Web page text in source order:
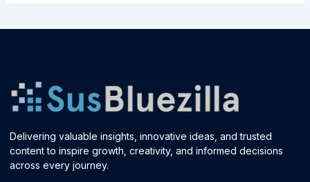
Delivering valuable insights, innovative ideas, and trusted
content to inspire growth, creativity, and informed decisions
across every journey.